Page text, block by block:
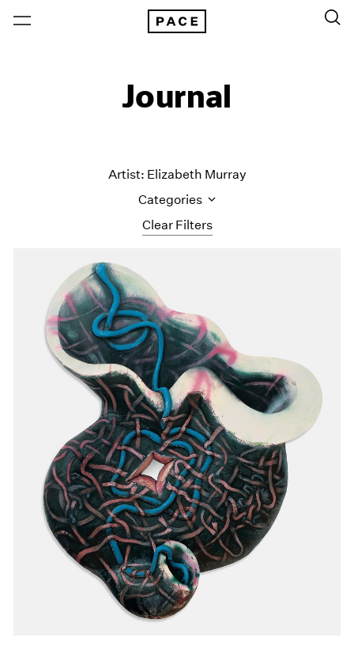
Journal
Clear Filters
Artist: Elizabeth Murray
Categories
Artist Projects
Content
Essays
Events
Exhibitions
Films
Museum Exhibitions
News
Pace Live
Pace Publishing
Press